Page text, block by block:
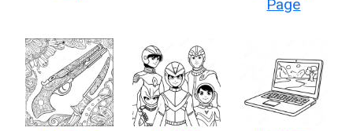
Page